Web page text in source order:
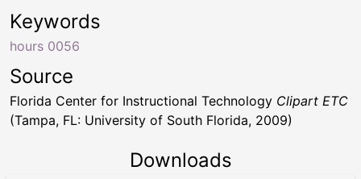
Keywords
hours 0056
Source
Florida Center for Instructional Technology Clipart ETC
(Tampa, FL: University of South Florida, 2009)
Downloads